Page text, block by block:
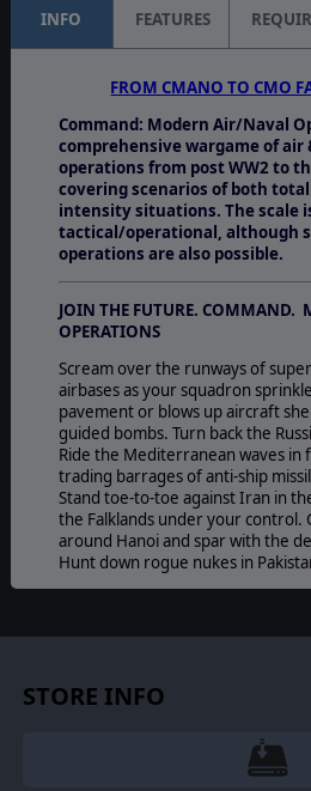
INFO FEATURES
FROM CMANO TO CMO
Command: Modern Air/Naval
comprehensive wargame of
operations from post WW2 to
covering scenarios of both
intensity situations. The scale
tactical/operational, although
operations are also possible.
JOIN THE FUTURE. COMMAND.
OPERATIONS
Scream over the runways of
airbases as your squadron
pavement or blows up aircraft
guided bombs. Turn back the
Ride the Mediterranean waves in
trading barrages of anti-ship
Stand toe-to-toe against Iran in
the Falklands under your control.
around Hanoi and spar with the
Hunt down rogue nukes in
terrorist hands. Face off with
antisubmarine ops. Exchange
sophisticated, heavy-hitting
hundreds or thousands of miles
vicious air battles. Escort vital
STORE INFO